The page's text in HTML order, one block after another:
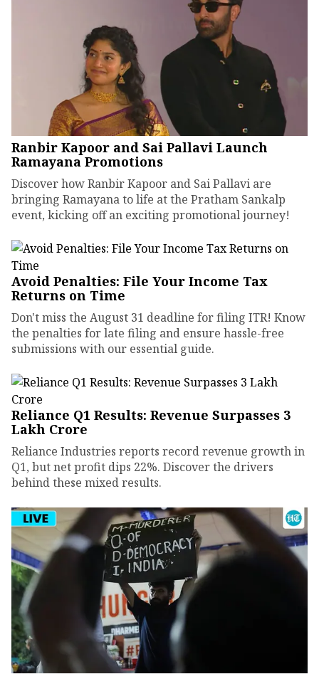
Ranbir Kapoor and Sai Pallavi Launch
Ramayana Promotions
Discover how Ranbir Kapoor and Sai Pallavi are
bringing Ramayana to life at the Pratham Sankalp
event, kicking off an exciting promotional journey!
Avoid Penalties: File Your Income Tax
Returns on Time
Don't miss the August 31 deadline for filing ITR! Know
the penalties for late filing and ensure hassle-free
submissions with our essential guide.
Reliance Q1 Results: Revenue Surpasses ₹3
Lakh Crore
Reliance Industries reports record revenue growth in
Q1, but net profit dips 22%. Discover the drivers
behind these mixed results.